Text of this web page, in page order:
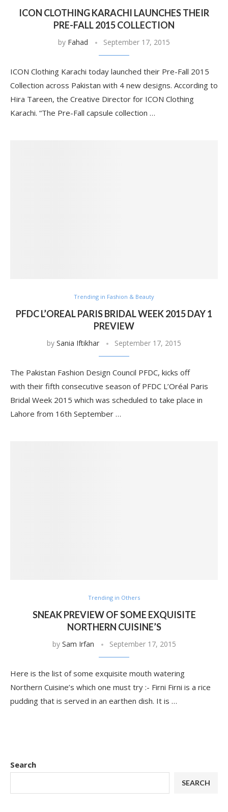
ICON CLOTHING KARACHI LAUNCHES THEIR
PRE-FALL 2015 COLLECTION
by Fahad September 17, 2015
ICON Clothing Karachi today launched their Pre-Fall 2015
Collection across Pakistan with 4 new designs. According to
Hira Tareen, the Creative Director for ICON Clothing
Karachi. “The Pre-Fall capsule collection …
Trending in Fashion & Beauty
PFDC L’OREAL PARIS BRIDAL WEEK 2015 DAY 1
PREVIEW
by Sania Iftikhar September 17, 2015
The Pakistan Fashion Design Council PFDC, kicks off
with their fifth consecutive season of PFDC L’Oréal Paris
Bridal Week 2015 which was scheduled to take place in
Lahore from 16th September …
Trending in Others
SNEAK PREVIEW OF SOME EXQUISITE
NORTHERN CUISINE’S
by Sam Irfan September 17, 2015
Here is the list of some exquisite mouth watering
Northern Cuisine’s which one must try :- Firni Firni is a rice
pudding that is served in an earthen dish. It is …
Search
SEARCH